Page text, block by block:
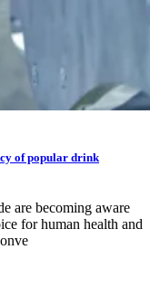
of popular drink
are becoming aware
for human health and